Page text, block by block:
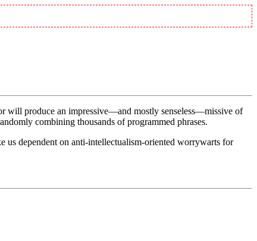
will produce an impressive—and mostly senseless—missive of
combining thousands of programmed phrases.
us dependent on anti-intellectualism-oriented worrywarts for